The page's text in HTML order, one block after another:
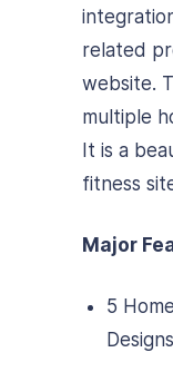
related
website.
multiple
It is a
fitness
Major
5
Designs